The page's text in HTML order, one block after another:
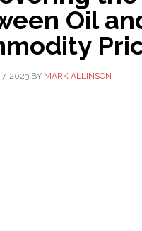
Oil
7, 2023 BY MARK ALLINSON